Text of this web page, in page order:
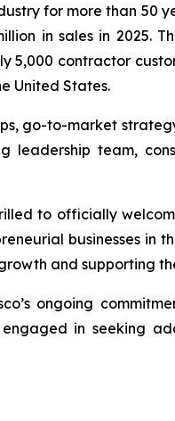
for more than 50
in sales in 2025.
contractor
United States.
go-to-market
team,
to officially
businesses in
and supporting
ongoing
in seeking